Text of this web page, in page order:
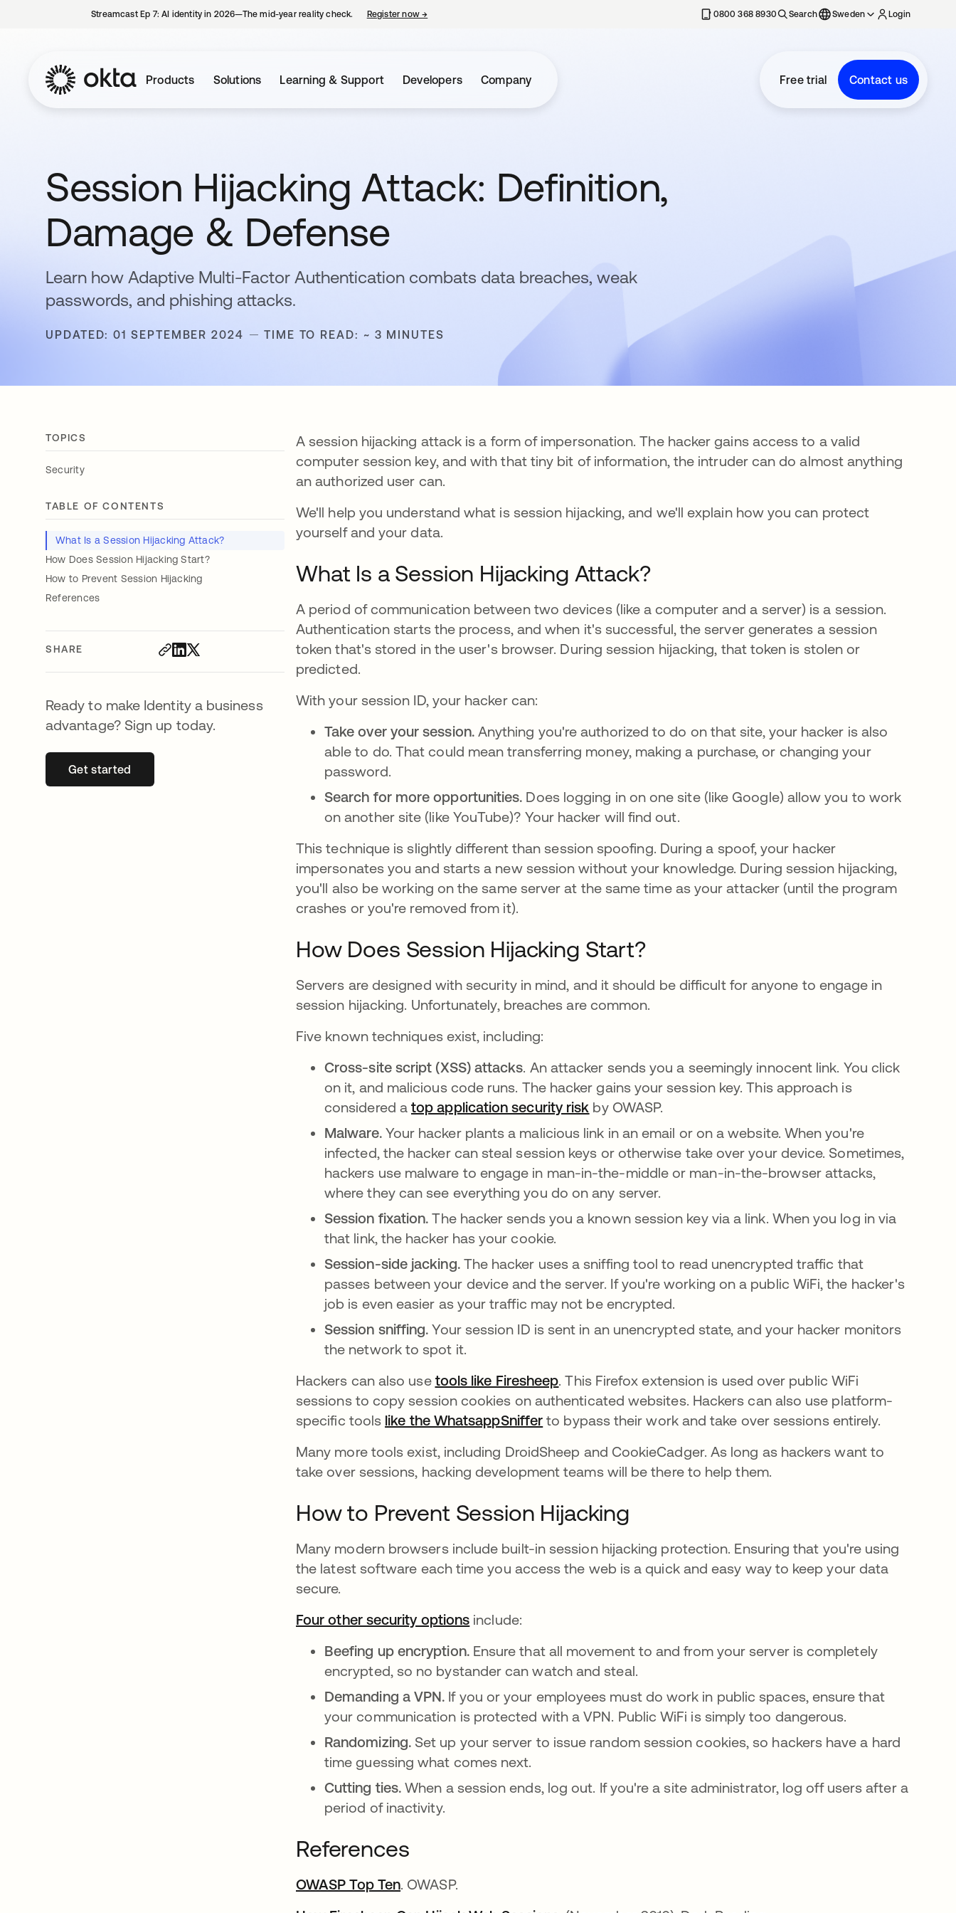
Streamcast Ep 7: AI identity in 2026—The mid-year reality check. Register now→ 0800 368 8930 Search Sweden Login
Products Solutions Learning & Support Developers Company Free trial Contact us
Session Hijacking Attack: Definition,
Damage & Defense
Learn how Adaptive Multi-Factor Authentication combats data breaches, weak
passwords, and phishing attacks.
UPDATED: 01 SEPTEMBER 2024 TIME TO READ: ~ 3 MINUTES
TOPICS
Security
TABLE OF CONTENTS
What Is a Session Hijacking Attack?
How Does Session Hijacking Start?
How to Prevent Session Hijacking
References
SHARE
Ready to make Identity a business
advantage? Sign up today.
Get startedopens in a new tab
A session hijacking attack is a form of impersonation. The hacker gains access to a valid
computer session key, and with that tiny bit of information, the intruder can do almost anything
an authorized user can.
We'll help you understand what is session hijacking, and we'll explain how you can protect
yourself and your data.
What Is a Session Hijacking Attack?
A period of communication between two devices (like a computer and a server) is a session.
Authentication starts the process, and when it's successful, the server generates a session
token that's stored in the user's browser. During session hijacking, that token is stolen or
predicted.
With your session ID, your hacker can:
Take over your session. Anything you're authorized to do on that site, your hacker is also
able to do. That could mean transferring money, making a purchase, or changing your
password.
Search for more opportunities. Does logging in on one site (like Google) allow you to work
on another site (like YouTube)? Your hacker will find out.
This technique is slightly different than session spoofing. During a spoof, your hacker
impersonates you and starts a new session without your knowledge. During session hijacking,
you'll also be working on the same server at the same time as your attacker (until the program
crashes or you're removed from it).
How Does Session Hijacking Start?
Servers are designed with security in mind, and it should be difficult for anyone to engage in
session hijacking. Unfortunately, breaches are common.
Five known techniques exist, including:
Cross-site script (XSS) attacks. An attacker sends you a seemingly innocent link. You click
on it, and malicious code runs. The hacker gains your session key. This approach is
considered atop application security risk opens in a new tab
by OWASP.
Malware. Your hacker plants a malicious link in an email or on a website. When you're
infected, the hacker can steal session keys or otherwise take over your device. Sometimes,
hackers use malware to engage in man-in-the-middle or man-in-the-browser attacks,
where they can see everything you do on any server.
Session fixation.The hacker sends you a known session key via a link. When you log in via
that link, the hacker has your cookie.
Session-side jacking. The hacker uses a sniffing tool to read unencrypted traffic that
passes between your device and the server. If you're working on a public WiFi, the hacker's
job is even easier as your traffic may not be encrypted.
Session sniffing.Your session ID is sent in an unencrypted state, and your hacker monitors
the network to spot it.
Hackers can also use tools like Firesheepopens in a new tab
. This Firefox extension is used over public WiFi
sessions to copy session cookies on authenticated websites. Hackers can also use platform-
specific tools like the WhatsappSniffer opens in a new tab
to bypass their work and take over sessions entirely.
Many more tools exist, including DroidSheep and CookieCadger. As long as hackers want to
take over sessions, hacking development teams will be there to help them.
How to Prevent Session Hijacking
Many modern browsers include built-in session hijacking protection. Ensuring that you're using
the latest software each time you access the web is a quick and easy way to keep your data
secure.
Four other security options opens in a new tab
include:
Beefing up encryption. Ensure that all movement to and from your server is completely
encrypted, so no bystander can watch and steal.
Demanding a VPN. If you or your employees must do work in public spaces, ensure that
your communication is protected with a VPN. Public WiFi is simply too dangerous.
Randomizing. Set up your server to issue random session cookies, so hackers have a hard
time guessing what comes next.
Cutting ties.When a session ends, log out. If you're a site administrator, log off users after a
period of inactivity.
References
OWASP Top Tenopens in a new tab
. OWASP.